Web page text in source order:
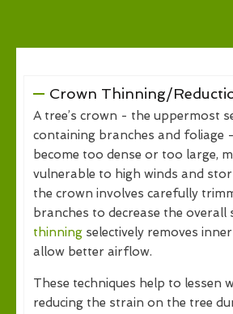
Crown Thinning/
A tree’s crown - the uppermost
containing branches and foliage
become too dense or too large,
vulnerable to high winds and
the crown involves carefully
branches to decrease the overall
thinning selectively removes
allow better airflow.
These techniques help to lessen
reducing the strain on the tree